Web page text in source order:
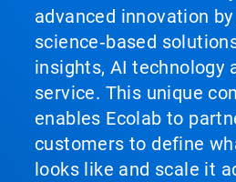
advanced innovation
science‑based
insights, AI technology
service. This unique
enables Ecolab to
customers to define
looks like and scale it